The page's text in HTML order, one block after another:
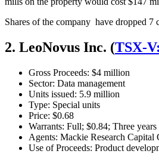
Shares of the company have dropped 7
2. LeoNovus Inc. (TSX-
Gross Proceeds: $4 million
Sector: Data management
Units issued: 5.9 million
Type: Special units
Price: $0.68
Warrants: Full; $0.84; Three years
Agents: Mackie Research
Use of Proceeds: Product